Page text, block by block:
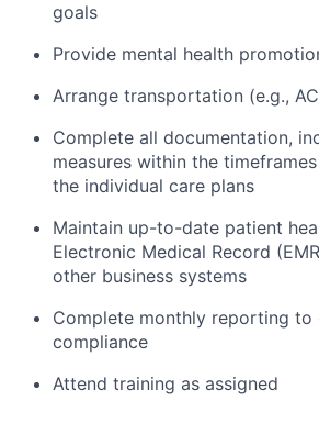
goals
Provide mental health
Arrange transportation (e.g.,
Complete all documentation,
measures within the
the individual care plans
Maintain up-to-date patient
Electronic Medical Record
other business systems
Complete monthly reporting to
compliance
Attend training as assigned